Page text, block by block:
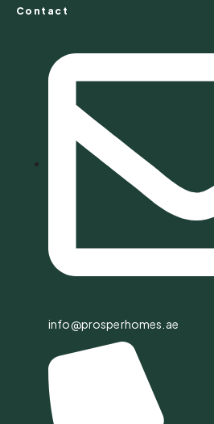
Contact
info@prosperhomes.ae